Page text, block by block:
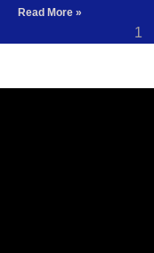
Read More »
1